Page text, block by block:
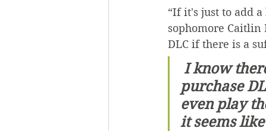
“If it's just to add
sophomore Caitlin
DLC if there is a
purchase
even play
it seems